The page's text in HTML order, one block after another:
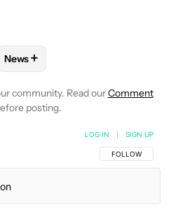
"JOHN CALLAHAM" TO
FOLLOW
News+
community. Read ourComment
posting.
FOLLOW THIS
FOLLOW
LOG IN SIGN UP